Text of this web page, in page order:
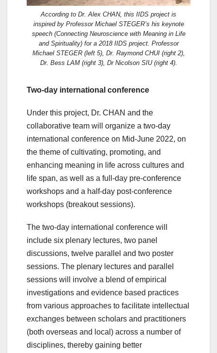
According to Dr. Alex CHAN, this IIDS project is
inspired by Professor Michael STEGER’s his keynote
speech (Connecting Neuroscience with Meaning in Life
and Spirituality) for a 2018 IIDS project. Professor
Michael STEGER (left 5), Dr. Raymond CHUI (right 2),
Dr. Bess LAM (right 3), Dr Nicolson SIU (right 4).
Two-day international conference
Under this project, Dr. CHAN and the
collaborative team will organize a two-day
international conference on Mid-June 2022, on
the theme of cultivating, promoting, and
enhancing meaning in life across cultures and
life span, as well as a full-day pre-conference
workshops and a half-day post-conference
workshops (breakout sessions).
The two-day international conference will
include six plenary lectures, two panel
discussions, twelve parallel and two poster
sessions. The plenary lectures and parallel
sessions will involve a blend of empirical
investigations and evidence based practices
from various approaches to facilitate intellectual
exchanges between scholars and practitioners
(both overseas and local) across a number of
disciplines, thereby gaining better